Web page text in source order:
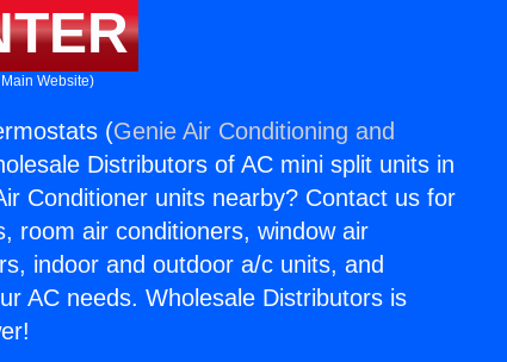
Website)
(Genie Air Conditioning and
Distributors of AC mini split units in
Conditioner units nearby? Contact us for
room air conditioners, window air
indoor and outdoor a/c units, and
AC needs. Wholesale Distributors is